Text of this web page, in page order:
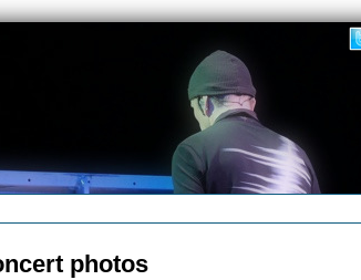
photos